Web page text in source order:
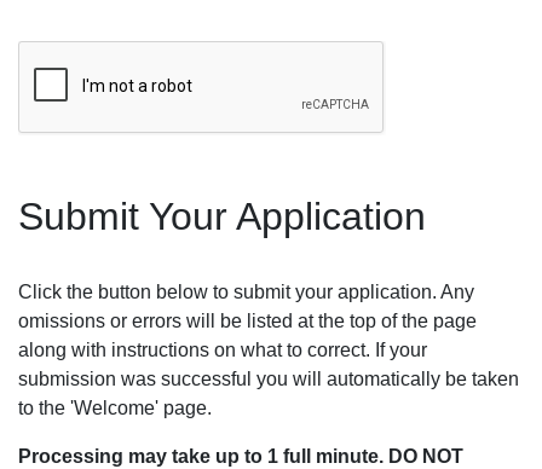
Submit Your Application
Click the button below to submit your application. Any
omissions or errors will be listed at the top of the page
along with instructions on what to correct. If your
submission was successful you will automatically be taken
to the 'Welcome' page.
Processing may take up to 1 full minute. DO NOT